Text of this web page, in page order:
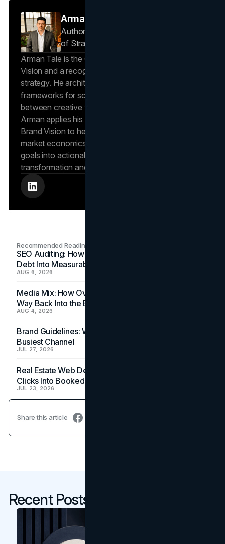
Arman Tale
Author — Operations Director & Head
of Strategy
Arman Tale is the Operations Director at Brand
Vision and a recognized expert in SEO and brand
strategy. He architects the agency’s data-driven
frameworks for scalable growth, bridging the gap
between creative vision and operational success.
Arman applies his hands-on experience scaling
Brand Vision to help clients navigate complex
market economics, translating high-level business
goals into actionable playbooks for digital
transformation and search engine authority.
Recommended Readings
SEO Auditing: How In-House Teams Turn Technical
Debt Into Measurable Wins
AUG 6, 2026
Media Mix: How Overlooked Ad Formats Win Their
Way Back Into the Budget
AUG 4, 2026
Brand Guidelines: Why the Inbox Is the Brand's
Busiest Channel
JUL 27, 2026
Real Estate Web Design: How Brokerage Sites Turn
Clicks Into Booked Showings
JUL 23, 2026
Share this article
Recent Posts